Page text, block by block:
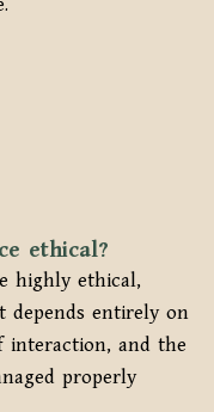
ethical?
highly ethical,
depends entirely on
and the
properly